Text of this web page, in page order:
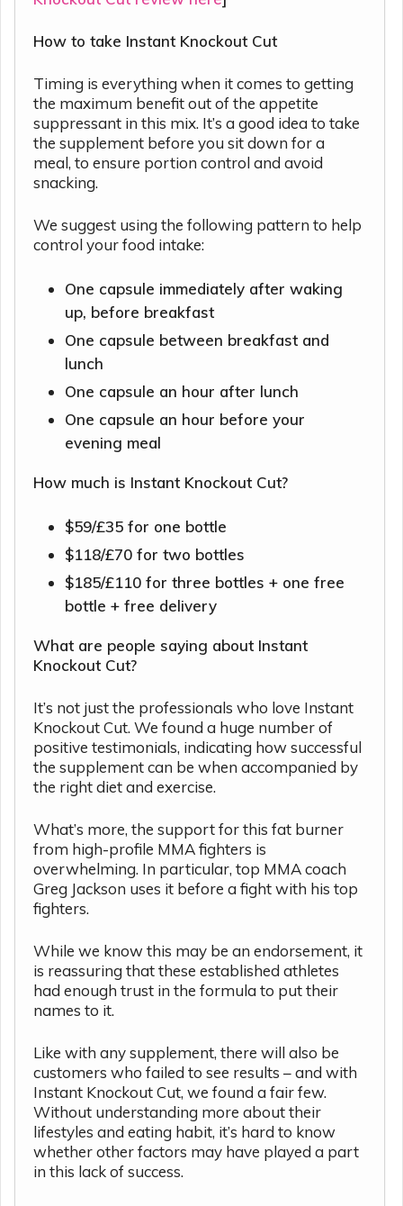
How to take Instant Knockout Cut
Timing is everything when it comes to getting
the maximum benefit out of the appetite
suppressant in this mix. It’s a good idea to take
the supplement before you sit down for a
meal, to ensure portion control and avoid
snacking.
We suggest using the following pattern to help
control your food intake:
One capsule immediately after waking
up, before breakfast
One capsule between breakfast and
lunch
One capsule an hour after lunch
One capsule an hour before your
evening meal
How much is Instant Knockout Cut?
$59/£35 for one bottle
$118/£70 for two bottles
$185/£110 for three bottles + one free
bottle + free delivery
What are people saying about Instant
Knockout Cut?
It’s not just the professionals who love Instant
Knockout Cut. We found a huge number of
positive testimonials, indicating how successful
the supplement can be when accompanied by
the right diet and exercise.
What’s more, the support for this fat burner
from high-profile MMA fighters is
overwhelming. In particular, top MMA coach
Greg Jackson uses it before a fight with his top
fighters.
While we know this may be an endorsement, it
is reassuring that these established athletes
had enough trust in the formula to put their
names to it.
Like with any supplement, there will also be
customers who failed to see results – and with
Instant Knockout Cut, we found a fair few.
Without understanding more about their
lifestyles and eating habit, it’s hard to know
whether other factors may have played a part
in this lack of success.